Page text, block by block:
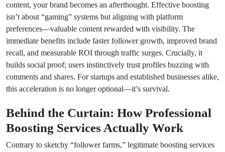
content, your brand becomes an afterthought. Effective boosting
isn’t about “gaming” systems but aligning with platform
preferences—valuable content rewarded with visibility. The
immediate benefits include faster follower growth, improved brand
recall, and measurable ROI through traffic surges. Crucially, it
builds social proof; users instinctively trust profiles buzzing with
comments and shares. For startups and established businesses alike,
this acceleration is no longer optional—it’s survival.
Behind the Curtain: How Professional
Boosting Services Actually Work
Contrary to sketchy “follower farms,” legitimate boosting services